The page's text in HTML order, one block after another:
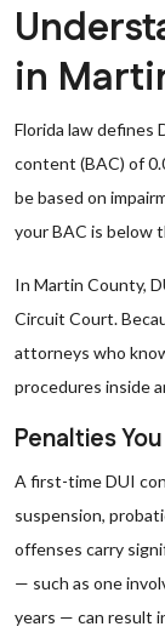
in
Florida law defines
content (BAC) of
be based on
your BAC is below
In Martin County,
Circuit Court.
attorneys who
procedures inside
Penalties
A first-time DUI
suspension,
offenses carry
— such as one
years — can result